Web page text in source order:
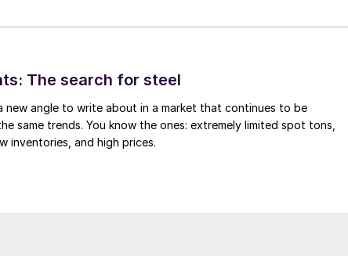
The search for steel
new angle to write about in a market that continues to be
same trends. You know the ones: extremely limited spot tons,
inventories, and high prices.